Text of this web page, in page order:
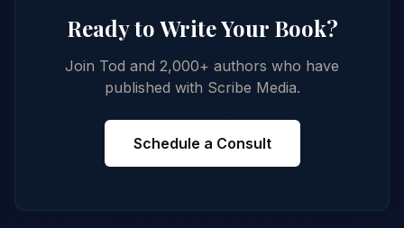
Ready to Write Your Book?
Join Tod and 2,000+ authors who have
published with Scribe Media.
Schedule a Consult